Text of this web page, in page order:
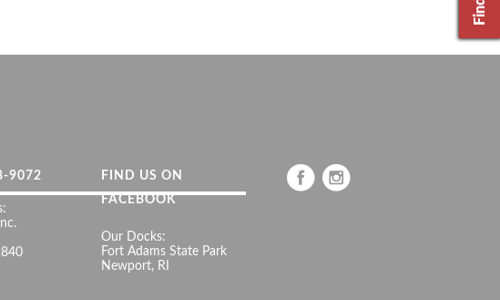
9072
FIND US ON
FACEBOOK
Our Docks:
Fort Adams State Park
Newport, RI